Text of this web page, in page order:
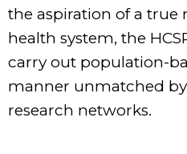
the aspiration of a true
health system, the
carry out population-
manner unmatched by
research networks.